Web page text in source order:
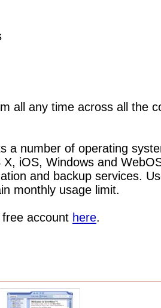
all any time across all the
a number of operating
iOS, Windows and
and backup services.
monthly usage limit.
account here.